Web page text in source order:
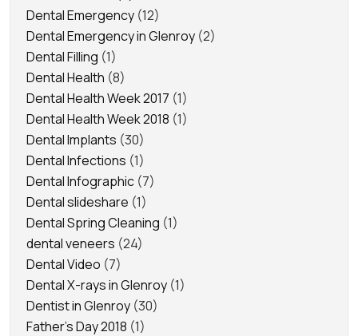
Dental Emergency (12)
Dental Emergency in Glenroy (2)
Dental Filling (1)
Dental Health (8)
Dental Health Week 2017 (1)
Dental Health Week 2018 (1)
Dental Implants (30)
Dental Infections (1)
Dental Infographic (7)
Dental slideshare (1)
Dental Spring Cleaning (1)
dental veneers (24)
Dental Video (7)
Dental X-rays in Glenroy (1)
Dentist in Glenroy (30)
Father's Day 2018 (1)